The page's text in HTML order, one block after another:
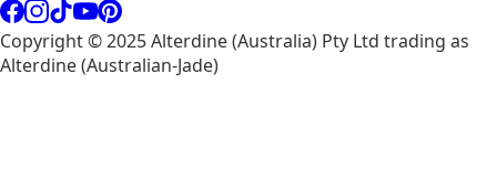
Copyright © 2025 Alterdine (Australia) Pty Ltd trading as
Alterdine (Australian-Jade)